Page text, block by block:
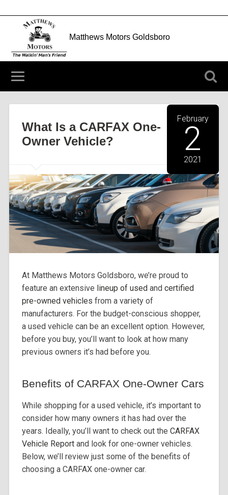
Matthews Motors Goldsboro
204 N Berkeley Blvd Goldsboro, NC 27534
February
2
2021
What Is a CARFAX One-
Owner Vehicle?
At Matthews Motors Goldsboro, we’re proud to
feature an extensive lineup of usedand certified
pre-owned vehicles from a variety of
manufacturers. For the budget-conscious shopper,
a used vehicle can be an excellent option. However,
before you buy, you’ll want to look at how many
previous owners it’s had before you.
Benefits of CARFAX One-Owner Cars
While shopping for a used vehicle, it’s important to
consider how many owners it has had over the
years. Ideally, you’ll want to check out the CARFAX
Vehicle Reportand look for one-owner vehicles.
Below, we’ll review just some of the benefits of
choosing a CARFAX one-owner car.